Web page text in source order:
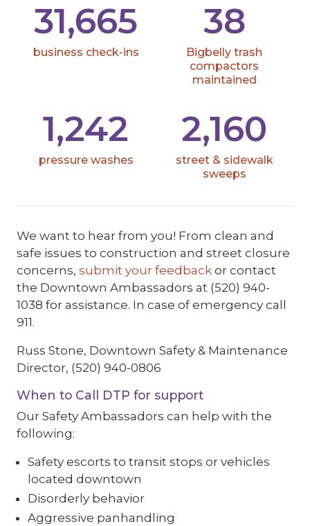
31,665
business check-ins
38
Bigbelly trash
compactors
maintained
1,242
pressure washes
2,160
street & sidewalk
sweeps
We want to hear from you! From clean and
safe issues to construction and street closure
concerns, submit your feedback or contact
the Downtown Ambassadors at (520) 940-
1038 for assistance. In case of emergency call
911.
Russ Stone, Downtown Safety & Maintenance
Director, (520) 940-0806
When to Call DTP for support
Our Safety Ambassadors can help with the
following:
Safety escorts to transit stops or vehicles
located downtown
Disorderly behavior
Aggressive panhandling